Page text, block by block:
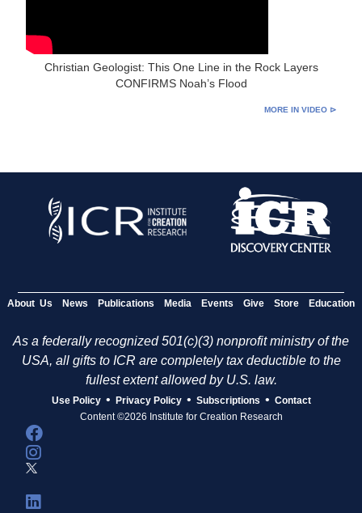
Christian Geologist: This One Line in the Rock Layers
CONFIRMS Noah’s Flood
MORE IN VIDEO ⊳
About Us News Publications Media Events Give Store Education
As a federally recognized 501(c)(3) nonprofit ministry of the
USA, all gifts to ICR are completely tax deductible to the
fullest extent allowed by U.S. law.
Use Policy • Privacy Policy • Subscriptions • Contact
Content ©2026 Institute for Creation Research